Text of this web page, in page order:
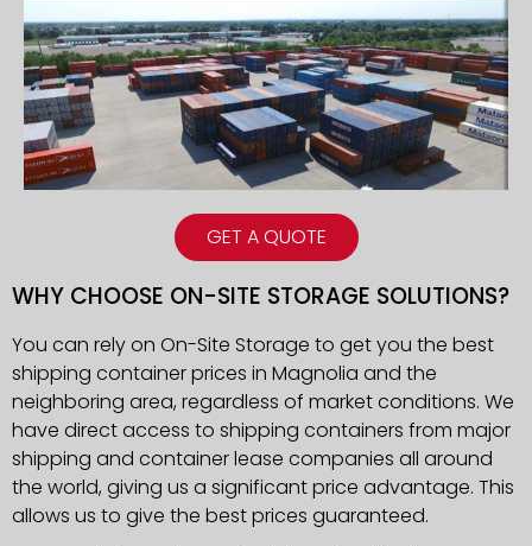
GET A QUOTE
WHY CHOOSE ON-SITE STORAGE SOLUTIONS?
You can rely on On-Site Storage to get you the best
shipping container prices in Magnolia and the
neighboring area, regardless of market conditions. We
have direct access to shipping containers from major
shipping and container lease companies all around
the world, giving us a significant price advantage. This
allows us to give the best prices guaranteed.